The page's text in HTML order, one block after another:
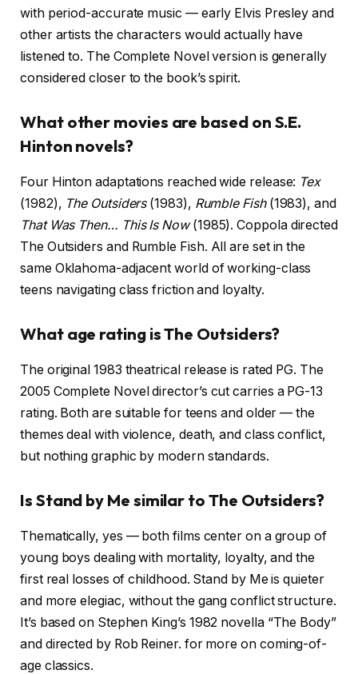
with period-accurate music — early Elvis Presley and
other artists the characters would actually have
listened to. The Complete Novel version is generally
considered closer to the book’s spirit.
What other movies are based on S.E.
Hinton novels?
Four Hinton adaptations reached wide release: Tex
(1982), The Outsiders(1983), Rumble Fish(1983), and
That Was Then… This Is Now(1985). Coppola directed
The Outsiders and Rumble Fish. All are set in the
same Oklahoma-adjacent world of working-class
teens navigating class friction and loyalty.
What age rating is The Outsiders?
The original 1983 theatrical release is rated PG. The
2005 Complete Novel director’s cut carries a PG-13
rating. Both are suitable for teens and older — the
themes deal with violence, death, and class conflict,
but nothing graphic by modern standards.
Is Stand by Me similar to The Outsiders?
Thematically, yes — both films center on a group of
young boys dealing with mortality, loyalty, and the
first real losses of childhood. Stand by Me is quieter
and more elegiac, without the gang conflict structure.
It’s based on Stephen King’s 1982 novella “The Body”
and directed by Rob Reiner. for more on coming-of-
age classics.